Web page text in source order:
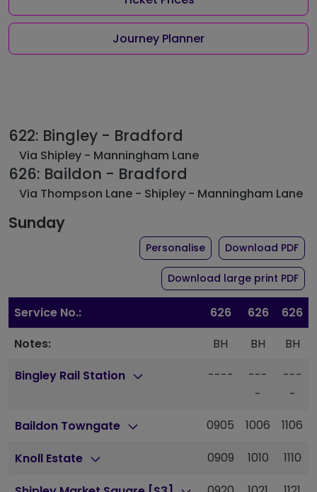
Journey Planner
622: Bingley - Bradford
Via Shipley - Manningham Lane
626: Baildon - Bradford
Via Thompson Lane - Shipley - Manningham Lane
Sunday
Personalisethe timetable for
Download PDFof
Download large print PDFof
Service No.: 626 626 626
Notes:
BH BH
BH
Bingley Rail Station
----
---
-
---
-
Baildon Towngate 0905 1006 1106
Knoll Estate 0909 1010 1110